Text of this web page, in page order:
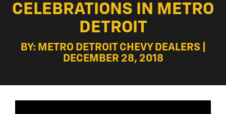
CELEBRATIONS IN METRO
DETROIT
BY: METRO DETROIT CHEVY DEALERS |
DECEMBER 28, 2018